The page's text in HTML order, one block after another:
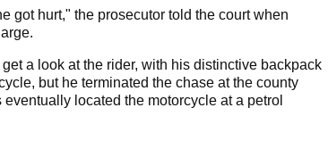
got hurt," the prosecutor told the court when
a look at the rider, with his distinctive backpack
but he terminated the chase at the county
located the motorcycle at a petrol